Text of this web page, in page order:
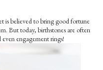
is believed to bring good fortune
But today, birthstones are often
even engagement rings!